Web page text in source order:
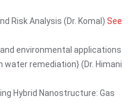
Risk Analysis (Dr. Komal) See
environmental applications
remediation} (Dr. Himani
Hybrid Nanostructure: Gas